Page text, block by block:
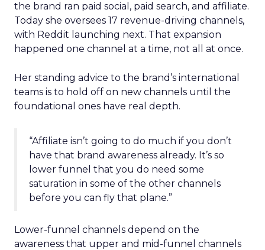
the brand ran paid social, paid search, and affiliate.
Today she oversees 17 revenue-driving channels,
with Reddit launching next. That expansion
happened one channel at a time, not all at once.
Her standing advice to the brand’s international
teams is to hold off on new channels until the
foundational ones have real depth.
“Affiliate isn’t going to do much if you don’t
have that brand awareness already. It’s so
lower funnel that you do need some
saturation in some of the other channels
before you can fly that plane.”
Lower-funnel channels depend on the
awareness that upper and mid-funnel channels